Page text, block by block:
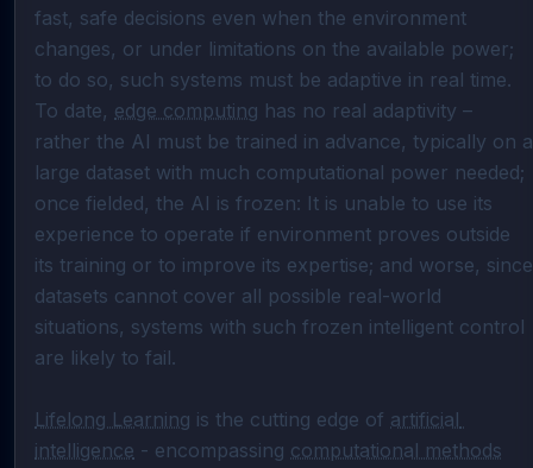
fast, safe decisions even when the environment
changes, or under limitations on the available power;
to do so, such systems must be adaptive in real time.
To date, edge computing has no real adaptivity –
rather the AI must be trained in advance, typically on a
large dataset with much computational power needed;
once fielded, the AI is frozen: It is unable to use its
experience to operate if environment proves outside
its training or to improve its expertise; and worse, since
datasets cannot cover all possible real-world
situations, systems with such frozen intelligent control
are likely to fail.
Lifelong Learning is the cutting edge of artificial
intelligence - encompassing computational methods